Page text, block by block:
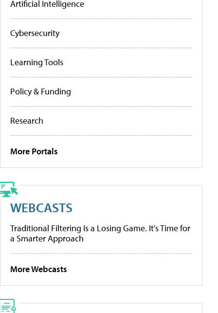
Artificial Intelligence
Cybersecurity
Learning Tools
Policy & Funding
Research
More Portals
WEBCASTS
Traditional Filtering Is a Losing Game. It’s Time for
a Smarter Approach
More Webcasts